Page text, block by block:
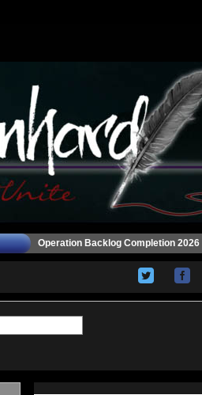
Operation Backlog Completion 2026